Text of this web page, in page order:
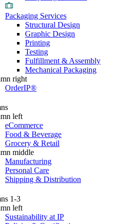
Packaging Services
Structural Design
Graphic Design
Printing
Testing
Fulfillment & Assembly
Mechanical Packaging
right
OrderIP®
left
eCommerce
Food & Beverage
Grocery & Retail
middle
Manufacturing
Personal Care
Shipping & Distribution
1-3
left
Sustainability at IP